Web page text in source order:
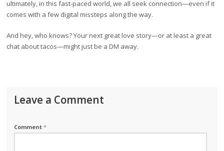
ultimately, in this fast-paced world, we all seek connection—even if it
comes with a few digital missteps along the way.
And hey, who knows? Your next great love story—or at least a great
chat about tacos—might just be a DM away.
Leave a Comment
Comment*